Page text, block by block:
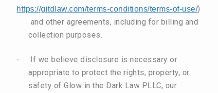
https://gitdlaw.com/terms-conditions/terms-of-use/)
and other agreements, including for billing and
collection purposes.
·
If we believe disclosure is necessary or
appropriate to protect the rights, property, or
safety of Glow in the Dark Law PLLC, our